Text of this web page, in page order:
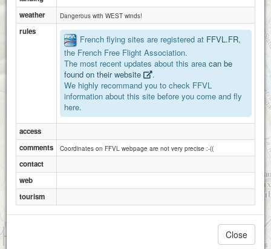
Attributions
weather
Dangerous with WEST winds!
rules
French flying sites are registered at FFVL.FR,
the French Free Flight Association.
The most recent updates about this area can be
found on their website
.
We highly recommand you to check FFVL
information about this site before you come and fly
here.
access
comments
Coordinates on FFVL webpage are not very precise :-((
contact
web
tourism
Close